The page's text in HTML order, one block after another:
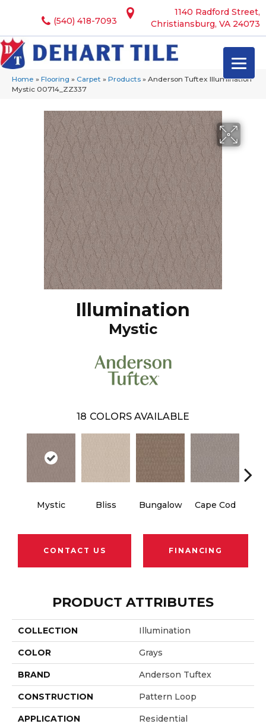
1140 Radford Street,
Christiansburg, VA 24073
(540) 418-7093
Home » Flooring » Carpet » Products » Anderson Tuftex Illumination
Mystic 00714_ZZ337
Illumination
Mystic
18 COLORS AVAILABLE
Mystic Bliss Bungalow Cape Cod
CONTACT US FINANCING
PRODUCT ATTRIBUTES
COLLECTION Illumination
COLOR Grays
BRAND Anderson Tuftex
CONSTRUCTION Pattern Loop
APPLICATION Residential